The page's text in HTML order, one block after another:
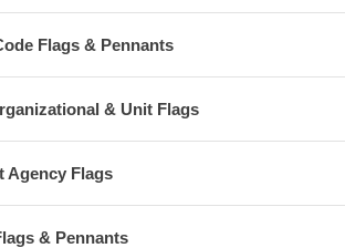
Flags & Pennants
& Unit Flags
Agency Flags
& Pennants